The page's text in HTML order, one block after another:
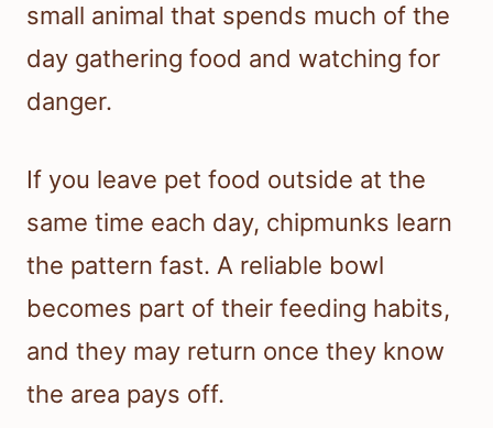
small animal that spends much of the
day gathering food and watching for
danger.
If you leave pet food outside at the
same time each day, chipmunks learn
the pattern fast. A reliable bowl
becomes part of their feeding habits,
and they may return once they know
the area pays off.